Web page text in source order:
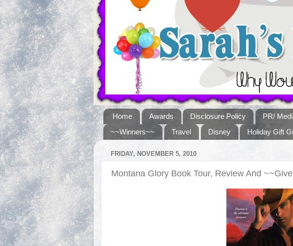
Home Awards Disclosure Policy PR/
~~Winners~~
Travel Disney Holiday Gift
FRIDAY, NOVEMBER 5, 2010
Montana Glory Book Tour, Review And